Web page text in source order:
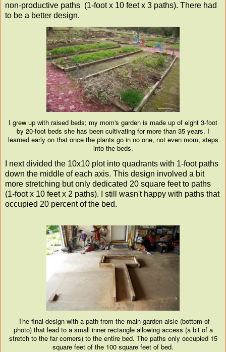
non-productive paths (1-foot x 10 feet x 3 paths). There had
to be a better design.
I grew up with raised beds; my mom's garden is made up of eight 3-foot
by 20-foot beds she has been cultivating for more than 35 years. I
learned early on that once the plants go in no one, not even mom, steps
into the beds.
I next divided the 10x10 plot into quadrants with 1-foot paths
down the middle of each axis. This design involved a bit
more stretching but only dedicated 20 square feet to paths
(1-foot x 10 feet x 2 paths). I still wasn't happy with paths that
occupied 20 percent of the bed.
The final design with a path from the main garden aisle (bottom of
photo) that lead to a small inner rectangle allowing access (a bit of a
stretch to the far corners) to the entire bed. The paths only occupied 15
square feet of the 100 square feet of bed.